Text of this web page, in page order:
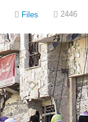
Files 2446